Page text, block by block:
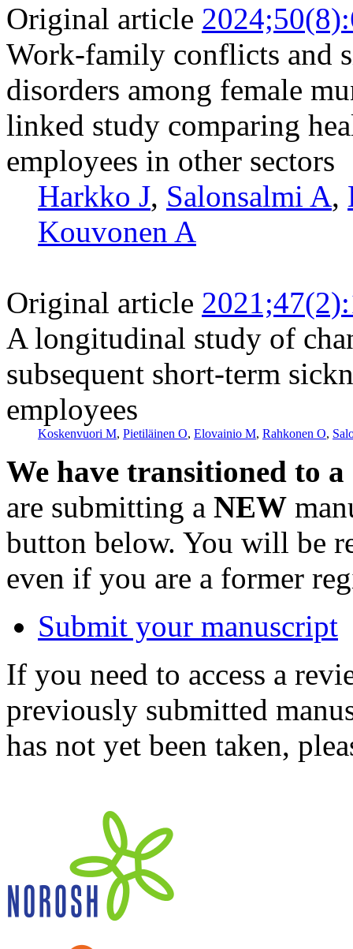
Original article
Work-family conflicts and
disorders among female
linked study comparing
employees in other sectors
Harkko J, Salonsalmi A,
Kouvonen A
Original article
A longitudinal study of
subsequent short-term
employees
Koskenvuori M, Pietiläinen O, Elovainio M, Rahkonen O,
We have transitioned to
are submitting a NEW
button below. You will be
even if you are a former
Submit your manuscript
If you need to access a
previously submitted
has not yet been taken,